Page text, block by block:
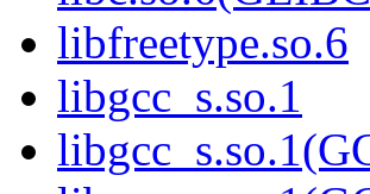
libfreetype.so.6
libgcc_s.so.1